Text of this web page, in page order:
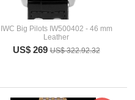
IWC Big Pilots IW500402 - 46 mm
Leather
US$ 269US$ 322.92.32